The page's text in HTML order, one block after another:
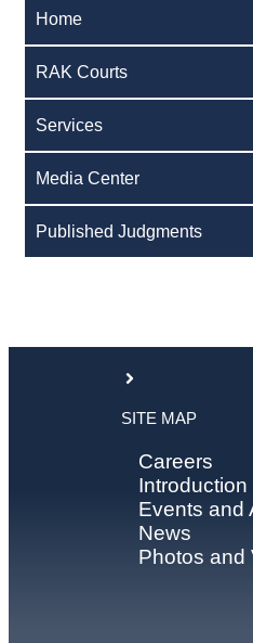
Home
RAK Courts
Services
Media Center
Published Judgments
SITE MAP
Careers
Events and
News
Photos and